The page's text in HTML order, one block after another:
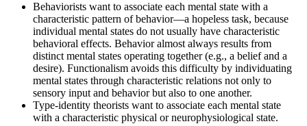
Behaviorists want to associate each mental state with a
characteristic pattern of behavior—a hopeless task, because
individual mental states do not usually have characteristic
behavioral effects. Behavior almost always results from
distinct mental states operating together (e.g., a belief and a
desire). Functionalism avoids this difficulty by individuating
mental states through characteristic relations not only to
sensory input and behavior but also to one another.
Type-identity theorists want to associate each mental state
with a characteristic physical or neurophysiological state.